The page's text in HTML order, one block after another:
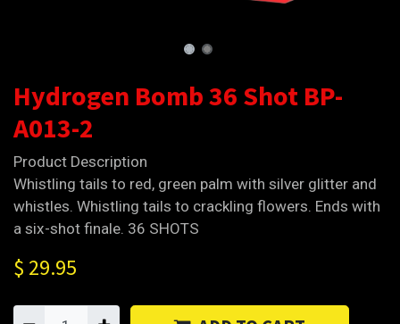
Hydrogen Bomb 36 Shot BP-
A013-2
Product Description
Whistling tails to red, green palm with silver glitter and
whistles. Whistling tails to crackling flowers. Ends with
a six-shot finale. 36 SHOTS
$ 29.95